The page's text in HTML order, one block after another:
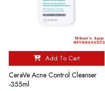
Add To Cart
CeraVe Acne Control Cleanser
-355ml